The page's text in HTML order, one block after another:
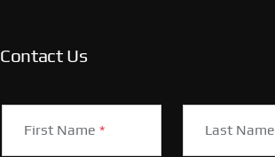
Contact Us
First Name* Last Name